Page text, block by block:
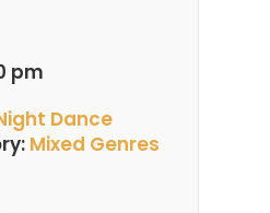
pm
Dance
Mixed Genres